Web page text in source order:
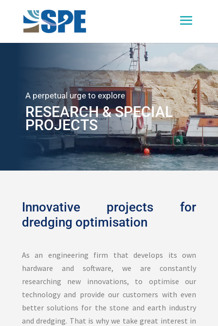
A perpetual urge to explore
RESEARCH & SPECIAL
PROJECTS
Innovative projects for
dredging optimisation
As an engineering firm that develops its own
hardware and software, we are constantly
researching new innovations, to optimise our
technology and provide our customers with even
better solutions for the stone and earth industry
and dredging. That is why we take great interest in